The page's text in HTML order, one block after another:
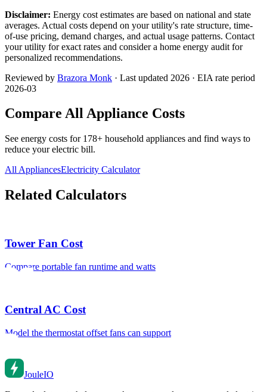
Disclaimer: Energy cost estimates are based on national and state
averages. Actual costs depend on your utility's rate structure, time-
of-use pricing, demand charges, and actual usage patterns. Contact
your utility for exact rates and consider a home energy audit for
personalized recommendations.
Reviewed by Brazora Monk · Last updated 2026 · EIA rate period
2026-03
Compare All Appliance Costs
See energy costs for 178+ household appliances and find ways to
reduce your electric bill.
All AppliancesElectricity Calculator
Related Calculators
Tower Fan Cost
Compare portable fan runtime and watts
Central AC Cost
Model the thermostat offset fans can support
JouleIO